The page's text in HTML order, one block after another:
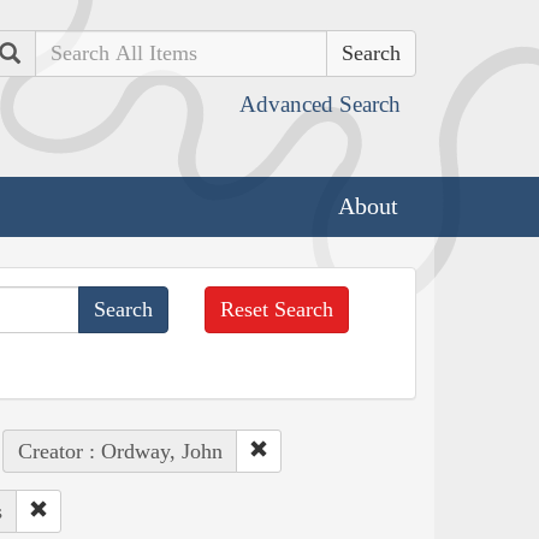
Search
Advanced Search
About
Reset Search
Creator : Ordway, John